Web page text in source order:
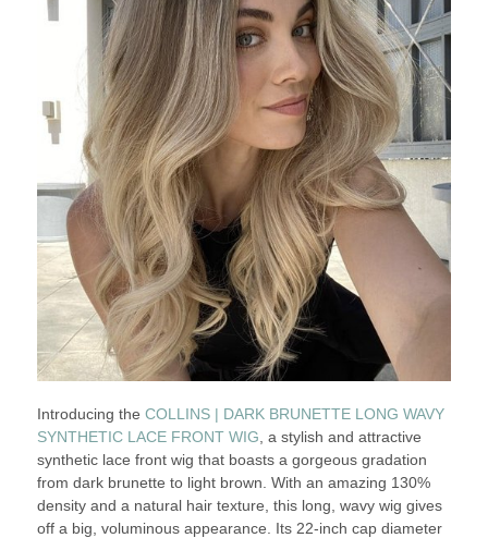
Introducing the COLLINS | DARK BRUNETTE LONG WAVY
SYNTHETIC LACE FRONT WIG , a stylish and attractive
synthetic lace front wig that boasts a gorgeous gradation
from dark brunette to light brown. With an amazing 130%
density and a natural hair texture, this long, wavy wig gives
off a big, voluminous appearance. Its 22-inch cap diameter